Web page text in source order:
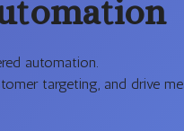
automation.
targeting, and drive